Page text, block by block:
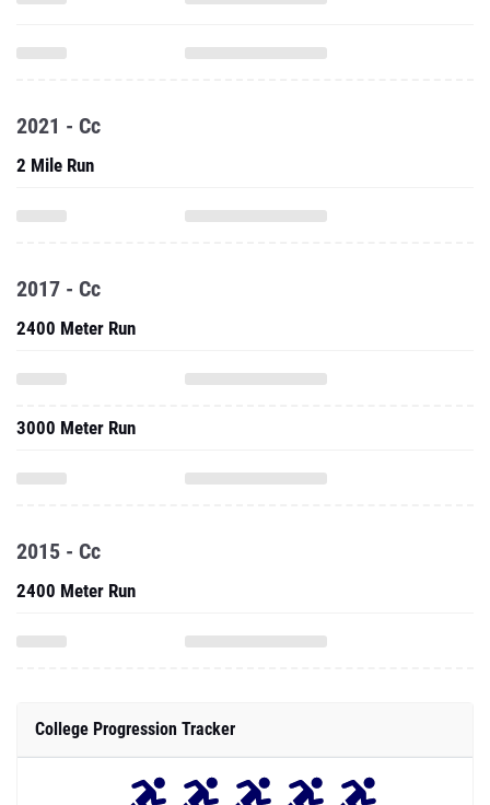
2021 - Cc
2 Mile Run
2017 - Cc
2400 Meter Run
3000 Meter Run
2015 - Cc
2400 Meter Run
College Progression Tracker